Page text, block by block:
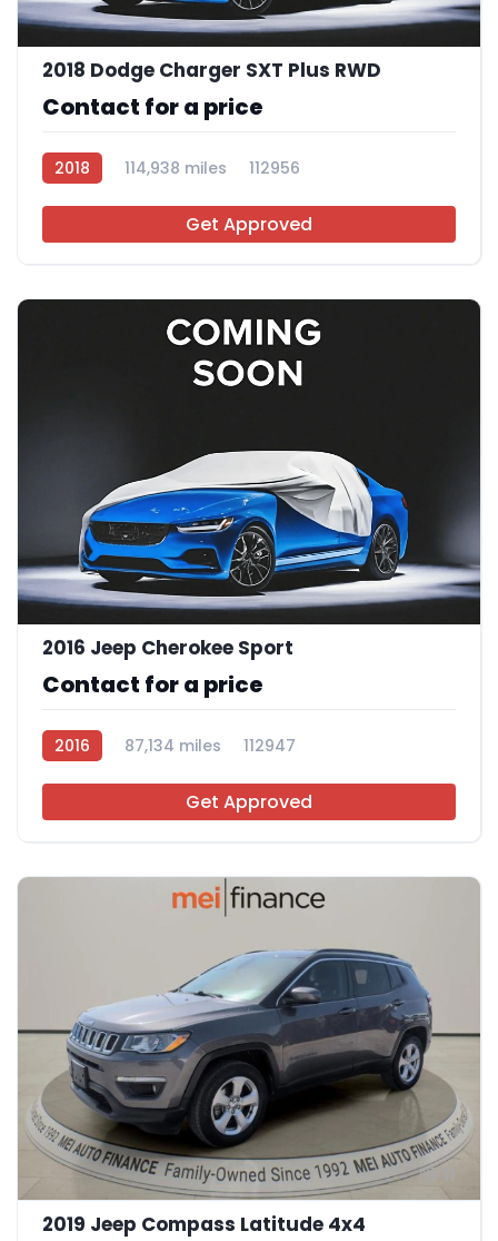
2018 Dodge Charger SXT Plus RWD
Contact for a price
2018 114,938 miles 112956
Get Approved
2016 Jeep Cherokee Sport
Contact for a price
2016 87,134 miles 112947
Get Approved
2019 Jeep Compass Latitude 4x4